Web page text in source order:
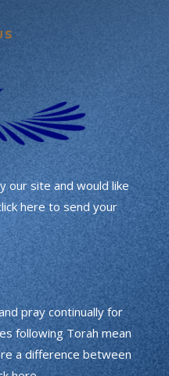
our site and would like
here to send your
pray continually for
following Torah mean
a difference between